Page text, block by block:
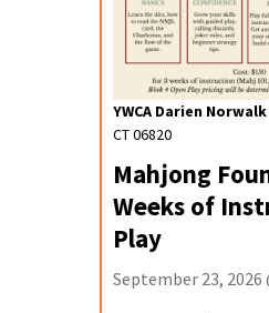
YWCA Darien Norwalk
CT 06820
Mahjong
Weeks of
Play
September 23, 2026